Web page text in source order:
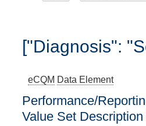
["Diagnosis":
eCQM Data Element
Performance/
Value Set